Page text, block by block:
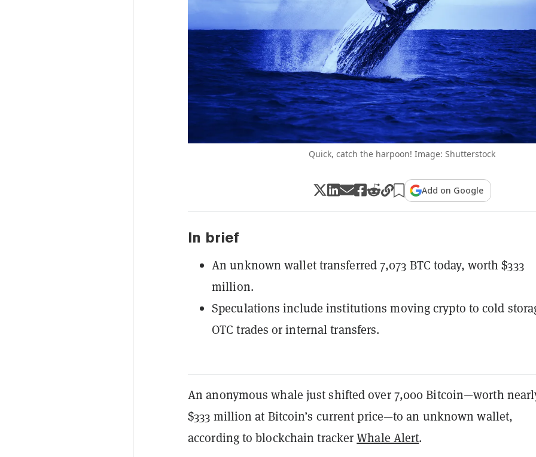
Quick, catch the harpoon! Image: Shutterstock
Add on Google
In brief
An unknown wallet transferred 7,073 BTC today, worth $333
million.
Speculations include institutions moving crypto to cold
OTC trades or internal transfers.
An anonymous whale just shifted over 7,000 Bitcoin—worth
$333 million at Bitcoin’s current price—to an unknown wallet,
according to blockchain trackerWhale Alert.